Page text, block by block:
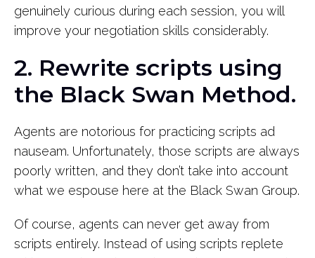
genuinely curious during each session, you will
improve your negotiation skills considerably.
2. Rewrite scripts using
the Black Swan Method.
Agents are notorious for practicing scripts ad
nauseam. Unfortunately, those scripts are always
poorly written, and they don’t take into account
what we espouse here at the Black Swan Group.
Of course, agents can never get away from
scripts entirely. Instead of using scripts replete